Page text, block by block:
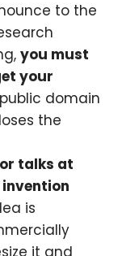
to the
you must
your
domain
the
talks at
is
it and